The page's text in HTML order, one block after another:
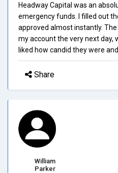
Headway Capital was an
emergency funds. I filled out
approved almost instantly.
my account the very next day,
liked how candid they were and
Share
William
Parker